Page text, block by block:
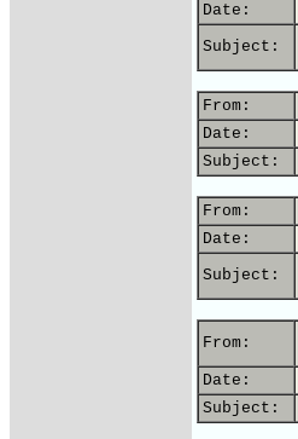
Date:
Subject:
From:
Date:
Subject:
From:
Date:
Subject:
From:
Date:
Subject: